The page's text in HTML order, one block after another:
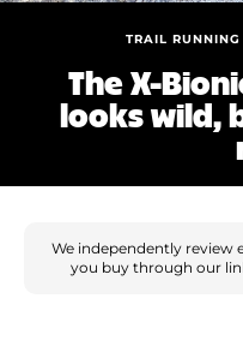
Nutrition &
Shoe Finder
TRAIL
The X-
looks wild,
We independently review
you buy through our